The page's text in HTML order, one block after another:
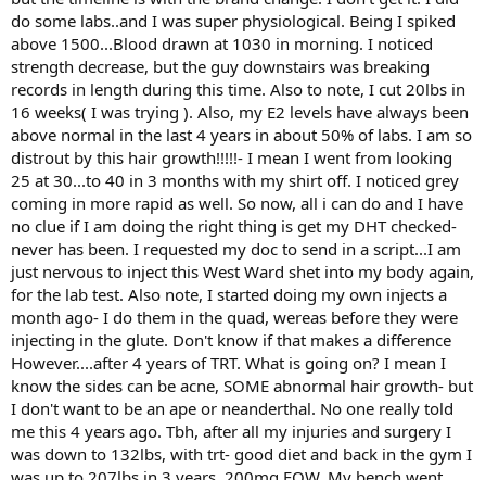
do some labs..and I was super physiological. Being I spiked
above 1500...Blood drawn at 1030 in morning. I noticed
strength decrease, but the guy downstairs was breaking
records in length during this time. Also to note, I cut 20lbs in
16 weeks( I was trying ). Also, my E2 levels have always been
above normal in the last 4 years in about 50% of labs. I am so
distrout by this hair growth!!!!!- I mean I went from looking
25 at 30...to 40 in 3 months with my shirt off. I noticed grey
coming in more rapid as well. So now, all i can do and I have
no clue if I am doing the right thing is get my DHT checked-
never has been. I requested my doc to send in a script...I am
just nervous to inject this West Ward shet into my body again,
for the lab test. Also note, I started doing my own injects a
month ago- I do them in the quad, wereas before they were
injecting in the glute. Don't know if that makes a difference
However....after 4 years of TRT. What is going on? I mean I
know the sides can be acne, SOME abnormal hair growth- but
I don't want to be an ape or neanderthal. No one really told
me this 4 years ago. Tbh, after all my injuries and surgery I
was down to 132lbs, with trt- good diet and back in the gym I